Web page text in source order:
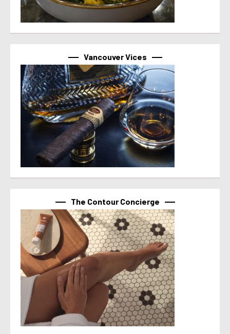
Vancouver Vices
The Contour Concierge